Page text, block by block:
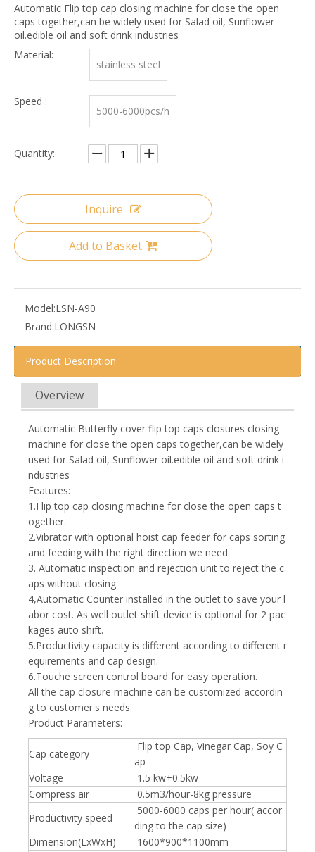
Automatic Flip top cap closing machine for close the open
caps together,can be widely used for Salad oil, Sunflower
oil.edible oil and soft drink industries
Material:
stainless steel
Speed :
5000-6000pcs/h
Quantity:
Inquire
Add to Basket
Model:LSN-A90
Brand:LONGSN
Product Description
Overview
Automatic Butterfly cover flip top caps closures closing
machine for close the open caps together,can be widely
used for Salad oil, Sunflower oil.edible oil and soft drink i
ndustries
Features:
1.Flip top cap closing machine for close the open caps t
ogether.
2.Vibrator with optional hoist cap feeder for caps sorting
and feeding with the right direction we need.
3. Automatic inspection and rejection unit to reject the c
aps without closing.
4,Automatic Counter installed in the outlet to save your l
abor cost. As well outlet shift device is optional for 2 pac
kages auto shift.
5.Productivity capacity is different according to different r
equirements and cap design.
6.Touche screen control board for easy operation.
All the cap closure machine can be customized accordin
g to customer's needs.
Product Parameters:
Cap category
Flip top Cap, Vinegar Cap, Soy C
ap
Voltage
1.5 kw+0.5kw
Compress air
0.5m3/hour-8kg pressure
Productivity speed
5000-6000 caps per hour( accor
ding to the cap size)
Dimension(LxWxH)
1600*900*1100mm